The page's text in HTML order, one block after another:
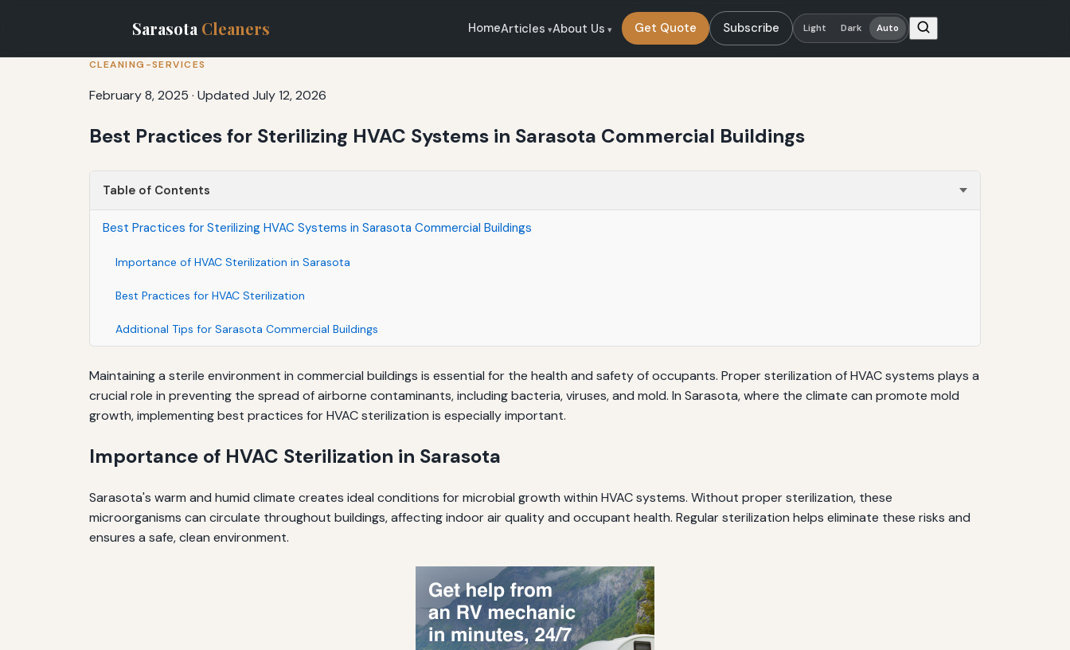
Sarasota Cleaners HomeArticles About Us Get Quote Subscribe Light Dark Auto
CLEANING-SERVICES
February 8, 2025 · Updated July 12, 2026
Best Practices for Sterilizing HVAC Systems in Sarasota Commercial Buildings
Table of Contents
Best Practices for Sterilizing HVAC Systems in Sarasota Commercial Buildings
Importance of HVAC Sterilization in Sarasota
Best Practices for HVAC Sterilization
Additional Tips for Sarasota Commercial Buildings
Maintaining a sterile environment in commercial buildings is essential for the health and safety of occupants. Proper sterilization of HVAC systems plays a
crucial role in preventing the spread of airborne contaminants, including bacteria, viruses, and mold. In Sarasota, where the climate can promote mold
growth, implementing best practices for HVAC sterilization is especially important.
Importance of HVAC Sterilization in Sarasota
Sarasota's warm and humid climate creates ideal conditions for microbial growth within HVAC systems. Without proper sterilization, these
microorganisms can circulate throughout buildings, affecting indoor air quality and occupant health. Regular sterilization helps eliminate these risks and
ensures a safe, clean environment.